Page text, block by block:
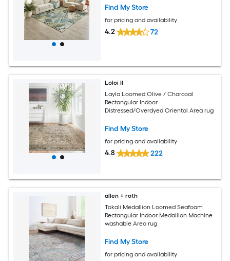
Find My Store
for pricing and availability
4.2 72
Loloi II
Layla Loomed Olive / Charcoal
Rectangular Indoor
Distressed/Overdyed Oriental Area rug
Find My Store
for pricing and availability
4.8 222
allen + roth
Tokali Medallion Loomed Seafoam
Rectangular Indoor Medallion Machine
washable Area rug
Find My Store
for pricing and availability